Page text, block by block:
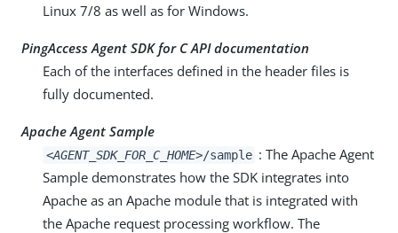
Linux 7/8 as well as for Windows.
PingAccess Agent SDK for C API documentation
Each of the interfaces defined in the header files is
fully documented.
Apache Agent Sample
<AGENT_SDK_FOR_C_HOME>/sample : The Apache Agent
Sample demonstrates how the SDK integrates into
Apache as an Apache module that is integrated with
the Apache request processing workflow. The